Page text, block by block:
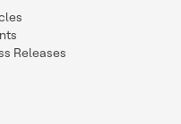
Releases